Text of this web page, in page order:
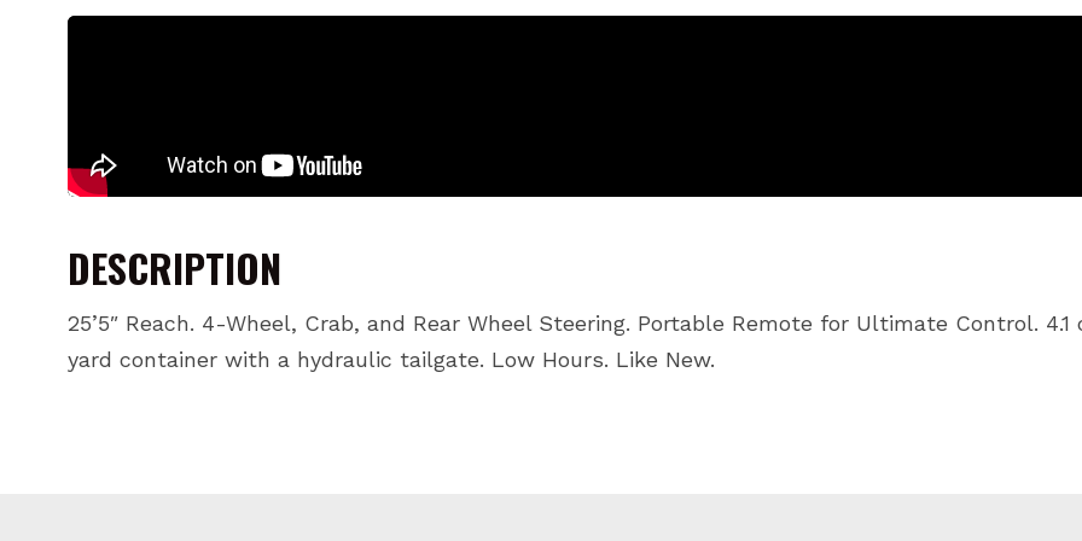
DESCRIPTION
25’5″ Reach. 4-Wheel, Crab, and Rear Wheel Steering. Portable Remote for Ultimate Control. 4.1
yard container with a hydraulic tailgate. Low Hours. Like New.